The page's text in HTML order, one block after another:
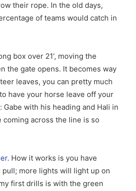
their rope. In the old days,
of teams would catch in
box over 21’, moving the
the gate opens. It becomes way
leaves, you can pretty much
have your horse leave off your
with his heading and Hali in
across the line is so
. How it works is you have
more lights will light up on
first drills is with the green